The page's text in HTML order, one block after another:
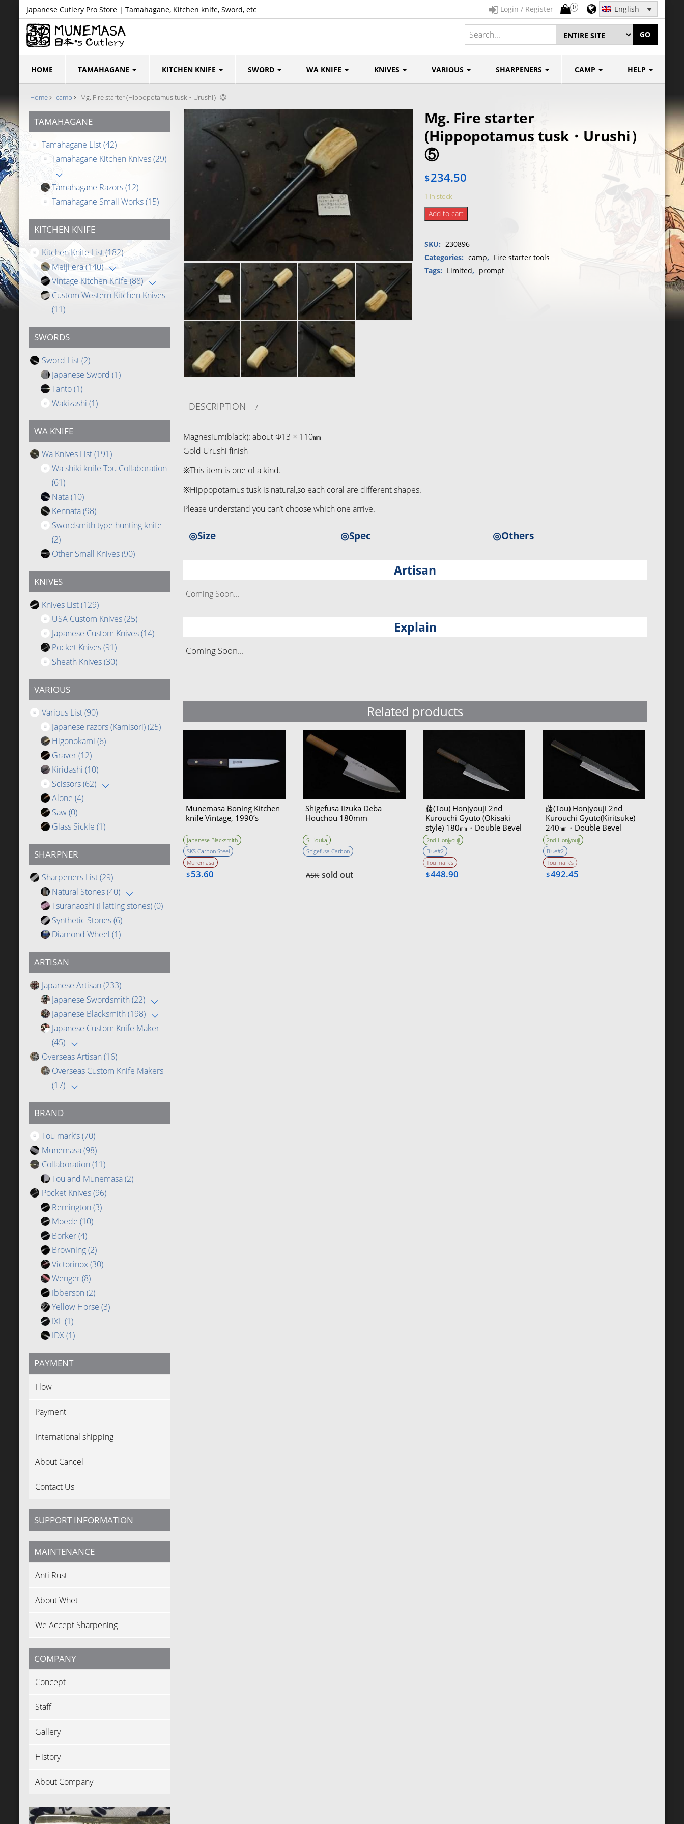
Japanese Cutlery Pro Store | Tamahagane, Kitchen knife, Sword, etc English
0
Login / Register
GO
HOME TAMAHAGANE KITCHEN KNIFE SWORD WA KNIFE KNIVES VARIOUS SHARPENERS CAMP HELP
Home camp Mg. Fire starter (Hippopotamus tusk・Urushi）⑤
TAMAHAGANE
Tamahagane List(42)
Tamahagane Kitchen Knives(29)
Tamahagane Razors(12)
Tamahagane Small Works(15)
KITCHEN KNIFE
Kitchen Knife List(182)
Meiji era(140)
Vintage Kitchen Knife (88)
Custom Western Kitchen Knives
(11)
SWORDS
Sword List(2)
Japanese Sword (1)
Tanto(1)
Wakizashi (1)
WA KNIFE
Wa Knives List(191)
Wa shiki knife Tou Collaboration
(61)
Nata(10)
Kennata(98)
Swordsmith type hunting knife
(2)
Other Small Knives(90)
KNIVES
Knives List(129)
USA Custom Knives(25)
Japanese Custom Knives(14)
Pocket Knives(91)
Sheath Knives(30)
VARIOUS
Various List(90)
Japanese razors (Kamisori)(25)
Higonokami (6)
Graver(12)
Kiridashi (10)
Scissors(62)
Alone (4)
Saw(0)
Glass Sickle (1)
SHARPNER
Sharpeners List(29)
Natural Stones(40)
Tsuranaoshi (Flatting stones)(0)
Synthetic Stones(6)
Diamond Wheel (1)
ARTISAN
Japanese Artisan (233)
Japanese Swordsmith (22)
Japanese Blacksmith (198)
Japanese Custom Knife Maker
(45)
Overseas Artisan (16)
Overseas Custom Knife Makers
(17)
BRAND
Tou mark’s(70)
Munemasa(98)
Collaboration (11)
Tou and Munemasa(2)
Pocket Knives(96)
Remington (3)
Moede (10)
Borker(4)
Browning(2)
Victorinox(30)
Wenger(8)
Ibberson (2)
Yellow Horse (3)
IXL(1)
IDX(1)
PAYMENT
Flow
Payment
International shipping
About Cancel
Contact Us
SUPPORT INFORMATION
MAINTENANCE
Anti Rust
About Whet
We Accept Sharpening
COMPANY
Concept
Staff
Gallery
History
About Company
Mg. Fire starter
(Hippopotamus tusk・Urushi）
⑤
$234.50
1 in stock
Mg.
Fire
(Hippopotamus
tusk・
Urushi）
Add to cart
SKU: 230896
Categories: camp, Fire starter tools
Tags: Limited, prompt
DESCRIPTION
Magnesium(black): about Φ13 × 110㎜
Gold Urushi finish
※This item is one of a kind.
※Hippopotamus tusk is natural,so each coral are different shapes.
Please understand you can’t choose which one arrive.
◎Size ◎Spec ◎Others
Artisan
Coming Soon...
Explain
Coming Soon...
Related products
Munemasa Boning Kitchen
knife Vintage, 1990’s
Japanese Blacksmith
SKS Carbon Steel
Munemasa
$53.60
Shigefusa Iizuka Deba
Houchou 180mm
S. Iiduka
Shigefusa Carbon
ASK sold out
藤(Tou) Honjyouji 2nd
Kurouchi Gyuto (Okisaki
style) 180㎜・Double Bevel
2nd Honjyouji
Blue#2
Tou mark’s
$448.90
藤(Tou) Honjyouji 2nd
Kurouchi Gyuto(Kiritsuke)
240㎜・Double Bevel
2nd Honjyouji
Blue#2
Tou mark’s
$492.45